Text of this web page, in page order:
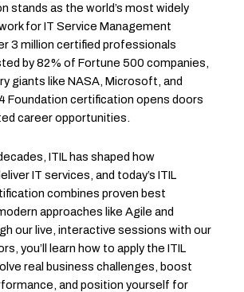
stands as the world’s most widely
for IT Service Management
3 million certified professionals
by 82% of Fortune 500 companies,
giants like NASA, Microsoft, and
Foundation certification opens doors
career opportunities.
ITIL has shaped how
IT services, and today’s ITIL
combines proven best
approaches like Agile and
our live, interactive sessions with our
you’ll learn how to apply the ITIL
real business challenges, boost
and position yourself for